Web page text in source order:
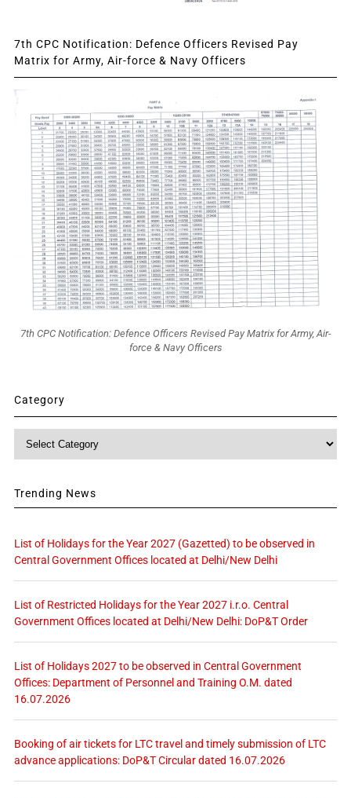
7th CPC Notification: Defence Officers Revised Pay
Matrix for Army, Air-force & Navy Officers
7th CPC Notification: Defence Officers Revised Pay Matrix for Army, Air-
force & Navy Officers
Category
Category
Trending News
List of Holidays for the Year 2027 (Gazetted) to be observed in
Central Government Offices located at Delhi/New Delhi
List of Restricted Holidays for the Year 2027 i.r.o. Central
Government Offices located at Delhi/New Delhi: DoP&T Order
List of Holidays 2027 to be observed in Central Government
Offices: Department of Personnel and Training O.M. dated
16.07.2026
Booking of air tickets for LTC travel and timely submission of LTC
advance applications: DoP&T Circular dated 16.07.2026